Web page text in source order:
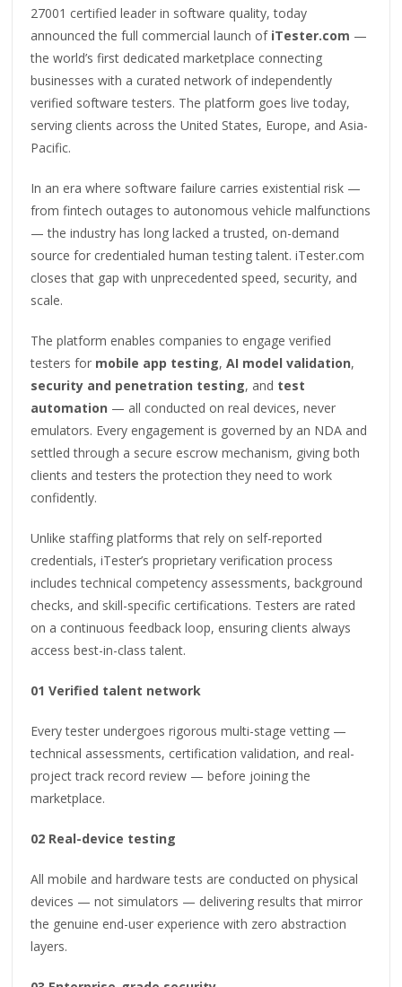
27001 certified leader in software quality, today
announced the full commercial launch of iTester.com —
the world’s first dedicated marketplace connecting
businesses with a curated network of independently
verified software testers. The platform goes live today,
serving clients across the United States, Europe, and Asia-
Pacific.
In an era where software failure carries existential risk —
from fintech outages to autonomous vehicle malfunctions
— the industry has long lacked a trusted, on-demand
source for credentialed human testing talent. iTester.com
closes that gap with unprecedented speed, security, and
scale.
The platform enables companies to engage verified
testers for mobile app testing,AI model validation,
security and penetration testing, and test
automation — all conducted on real devices, never
emulators. Every engagement is governed by an NDA and
settled through a secure escrow mechanism, giving both
clients and testers the protection they need to work
confidently.
Unlike staffing platforms that rely on self-reported
credentials, iTester’s proprietary verification process
includes technical competency assessments, background
checks, and skill-specific certifications. Testers are rated
on a continuous feedback loop, ensuring clients always
access best-in-class talent.
01 Verified talent network
Every tester undergoes rigorous multi-stage vetting —
technical assessments, certification validation, and real-
project track record review — before joining the
marketplace.
02 Real-device testing
All mobile and hardware tests are conducted on physical
devices — not simulators — delivering results that mirror
the genuine end-user experience with zero abstraction
layers.